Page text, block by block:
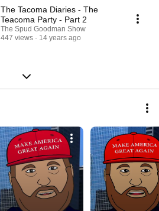
The Tacoma Diaries - The
Teacoma Party - Part 2
The Spud Goodman Show
447 views
14 years ago